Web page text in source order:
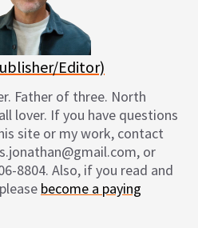
Editor)
Father of three. North
lover. If you have questions
site or my work, contact
or
8804. Also, if you read and
become a paying